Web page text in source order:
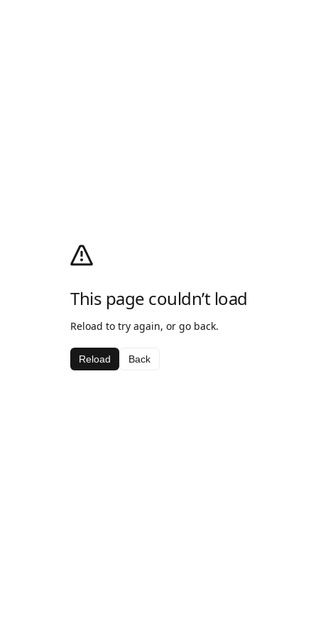
This page couldn’t load
Reload to try again, or go back.
Reload Back